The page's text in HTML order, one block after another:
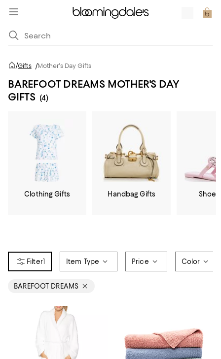
/Gifts /Mother's Day Gifts
BAREFOOT DREAMS MOTHER'S DAY
GIFTS (4)
Clothing Gifts Handbag Gifts Shoe
1 Item Type Price Color
BAREFOOT DREAMS